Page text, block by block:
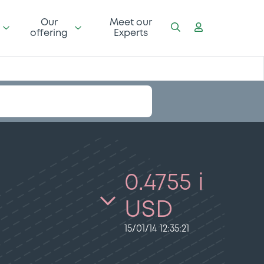
Our
offering
Meet our
Experts
0.4755 i
USD
15/01/14 12:35:21